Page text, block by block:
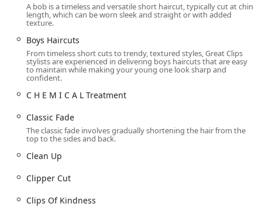
Haircuts for Men, Women, and Children (including
special pricing for Kids Haircuts and Senior Haircuts)
Specific cuts like the Bald Fade, Classic Fade, Short
Fade, Crew Cut, Clipper Cut, and Taper
Popular women's styles such as the Pixie Cut, Bob
Haircut, Blunt Bob, Layered Bob, Lob, Angled Bob, and
Bixie
Short Style and Medium Length Haircuts
Beard Trim and Neck Trim/Clean Up services for a fresh
look between full cuts
Hair Shampoo and Shampoo Conditioning services
Touch Up services
A bob is a timeless and versatile short haircut, typically cut at chin
length, which can be worn sleek and straight or with added
texture.
Boys Haircuts
From timeless short cuts to trendy, textured styles, Great Clips
stylists are experienced in delivering boys haircuts that are easy
to maintain while making your young one look sharp and
confident.
C H E M I C A L Treatment
Classic Fade
The classic fade involves gradually shortening the hair from the
top to the sides and back.
Clean Up
Clipper Cut
Clips Of Kindness